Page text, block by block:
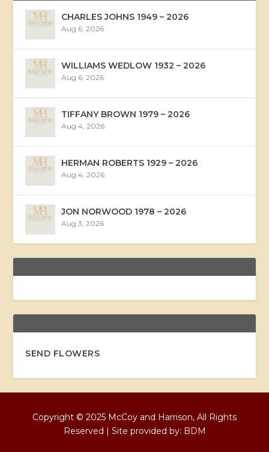
CHARLES JOHNS 1949 – 2026
Aug 6, 2026
WILLIAMS WEDLOW 1932 – 2026
Aug 6, 2026
TIFFANY BROWN 1979 – 2026
Aug 4, 2026
HERMAN ROBERTS 1929 – 2026
Aug 4, 2026
JON NORWOOD 1978 – 2026
Aug 3, 2026
SEND FLOWERS
Copyright © 2025 McCoy and Harrison, All Rights
Reserved | Site provided by: BDM